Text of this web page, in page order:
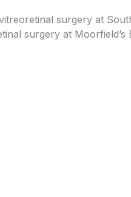
surgery at
surgery at Moorfield’s